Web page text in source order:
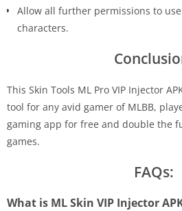
Allow all further permissions to
characters.
This Skin Tools ML Pro VIP Injector
tool for any avid gamer of MLBB,
gaming app for free and double the
games.
FAQs:
What is ML Skin VIP Injector